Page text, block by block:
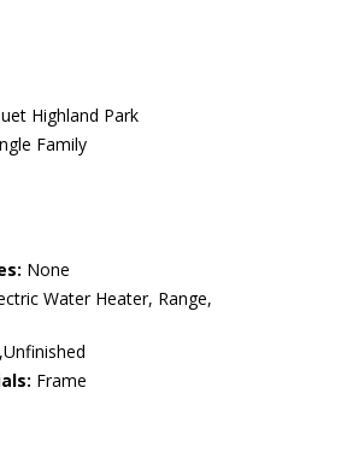
Highland Park
Family
None
Water Heater, Range,
Frame